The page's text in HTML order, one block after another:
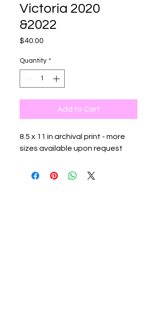
Victoria 2020
&2022
$40.00
Quantity *
Add to Cart
8.5 x 11 in archival print - more
sizes available upon request